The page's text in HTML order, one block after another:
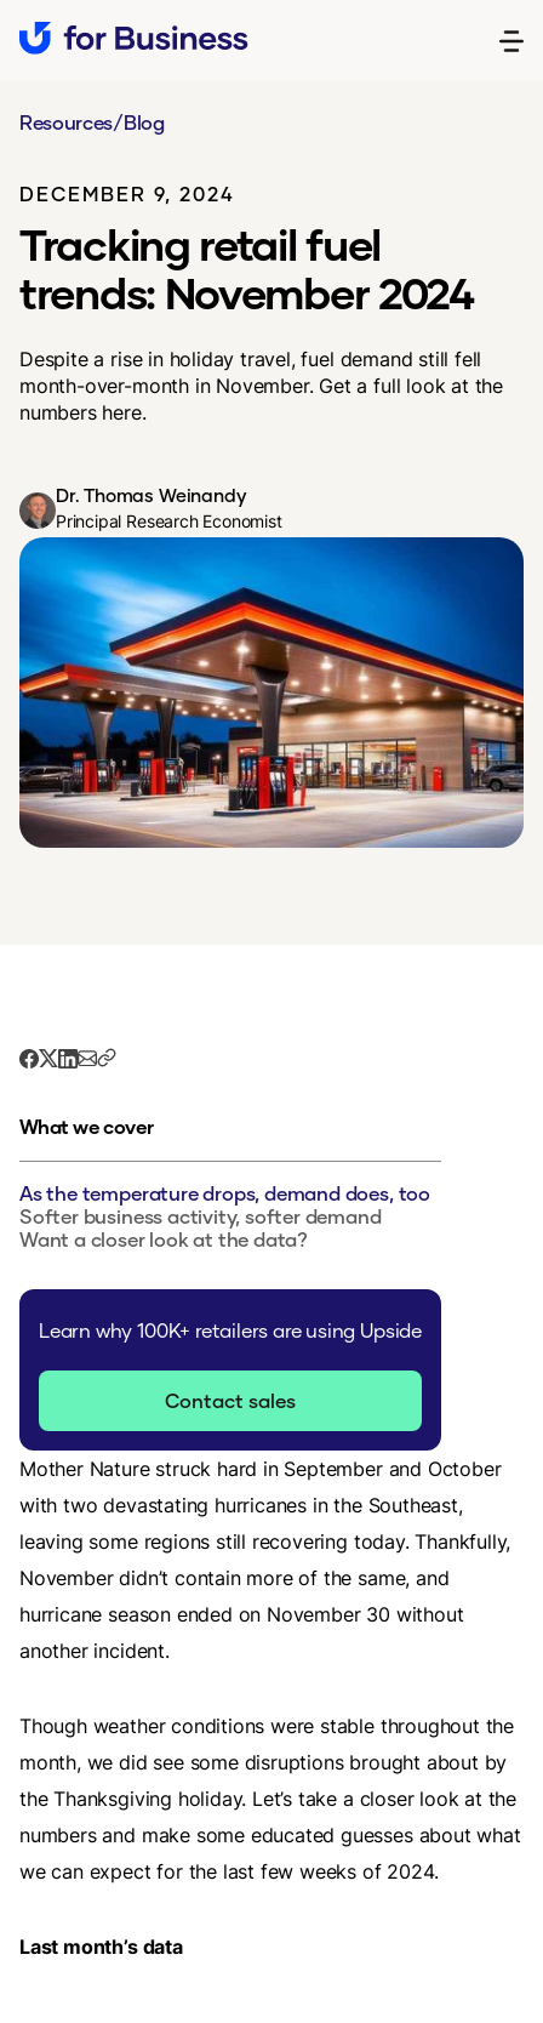
Resources/Blog
DECEMBER 9, 2024
Tracking retail fuel
trends: November 2024
Despite a rise in holiday travel, fuel demand still fell
month-over-month in November. Get a full look at the
numbers here.
Dr. Thomas Weinandy
Principal Research Economist
What we cover
As the temperature drops, demand does, too
Softer business activity, softer demand
Want a closer look at the data?
Learn why 100K+ retailers are using Upside
Contact sales
Mother Nature struck hard in September and October
with two devastating hurricanes in the Southeast,
leaving some regions still recovering today. Thankfully,
November didn’t contain more of the same, and
hurricane season ended on November 30 without
another incident.
Though weather conditions were stable throughout the
month, we did see some disruptions brought about by
the Thanksgiving holiday. Let’s take a closer look at the
numbers and make some educated guesses about what
we can expect for the last few weeks of 2024.
Last month’s data